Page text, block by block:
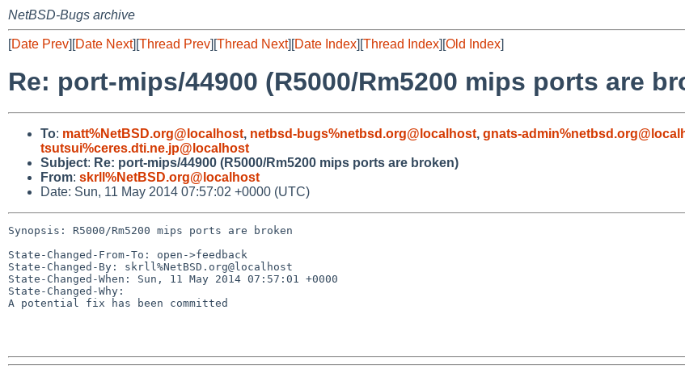
NetBSD-Bugs archive
[Date Prev][Date Next][Thread Prev][Thread Next][Date Index][Thread Index][Old Index]
Re: port-mips/44900 (R5000/Rm5200 mips ports are
To: matt%NetBSD.org@localhost, netbsd-bugs%netbsd.org@localhost, gnats-
tsutsui%ceres.dti.ne.jp@localhost
Subject: Re: port-mips/44900 (R5000/Rm5200 mips ports are broken)
From: skrll%NetBSD.org@localhost
Date: Sun, 11 May 2014 07:57:02 +0000 (UTC)
Synopsis: R5000/Rm5200 mips ports are broken
State-Changed-From-To: open->feedback
State-Changed-By: skrll%NetBSD.org@localhost
State-Changed-When: Sun, 11 May 2014 07:57:01 +0000
State-Changed-Why:
A potential fix has been committed